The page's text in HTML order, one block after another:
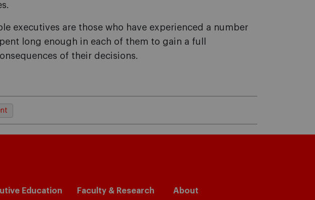
executives are those who have experienced a number
long enough in each of them to gain a full
of their decisions.
Education Faculty & Research About